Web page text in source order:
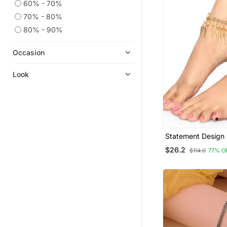
60% - 70%
70% - 80%
80% - 90%
Occasion
Look
Statement Design
Plated Pearl
Triangle Fringes
$26.2 $114.0 77%